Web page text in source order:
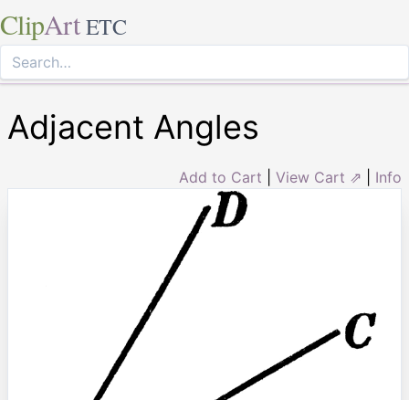
ClipArt ETC
Adjacent Angles
Add to Cart View Cart ⇗ Info